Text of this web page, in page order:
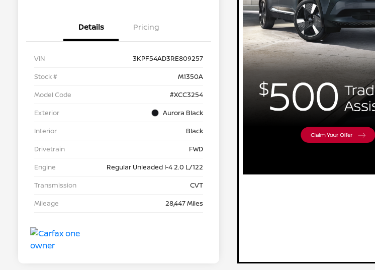
Details Pricing
VIN
3KPF54AD3RE809257
Stock #
M1350A
Model Code
#XCC3254
Exterior
Aurora Black
Interior
Black
Drivetrain
FWD
Engine
Regular Unleaded I-4 2.0 L/122
Transmission
CVT
Mileage
28,447 Miles